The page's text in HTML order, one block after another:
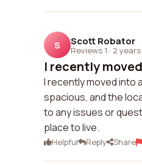
S Scott Robator
Reviews 1 · 2
I recently
I recently moved into
spacious, and the
to any issues or
place to live.
Helpful Reply Share